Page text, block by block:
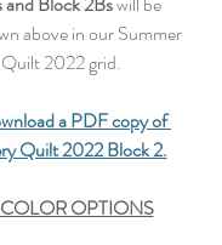
above in our Summer
2022 grid.
a PDF copy of
Quilt 2022 Block 2.
OPTIONS